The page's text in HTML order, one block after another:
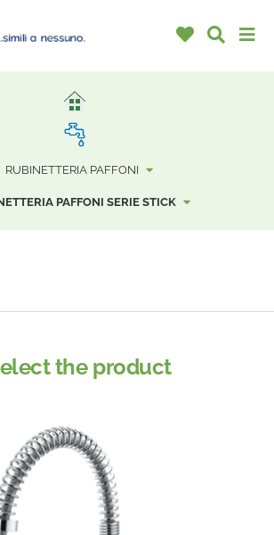
RUBINETTERIA PAFFONI
PAFFONI SERIE STICK
the product